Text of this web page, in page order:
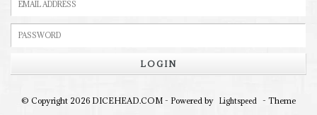
LOGIN
© Copyright 2026 DICEHEAD.COM - Powered by Lightspeed - Theme